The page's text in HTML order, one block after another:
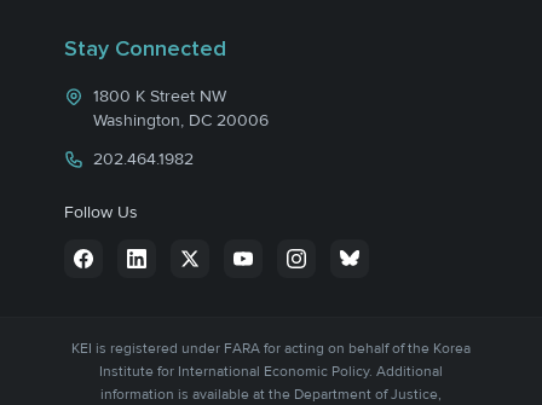
Stay Connected
1800 K Street NW
Washington, DC 20006
202.464.1982
Follow Us
KEI is registered under FARA for acting on behalf of the Korea
Institute for International Economic Policy. Additional
information is available at the Department of Justice,